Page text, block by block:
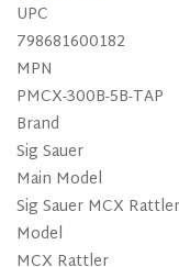
UPC
798681600182
MPN
PMCX-300B-5B-TAP
Brand
Sig Sauer
Main Model
Sig Sauer MCX
Model